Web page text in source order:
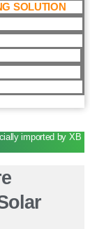
SOLUTION​
imported by XB